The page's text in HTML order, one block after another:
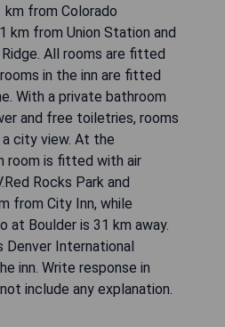
km from Colorado
km from Union Station and
All rooms are fitted
in the inn are fitted
With a private bathroom
and free toiletries, rooms
city view. At the
room is fitted with air
Rocks Park and
from City Inn, while
at Boulder is 31 km away.
International
inn. Write response in
include any explanation.